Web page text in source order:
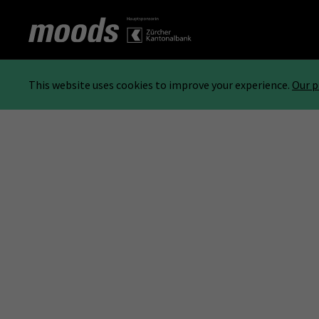
This website uses cookies to improve your experience. Our